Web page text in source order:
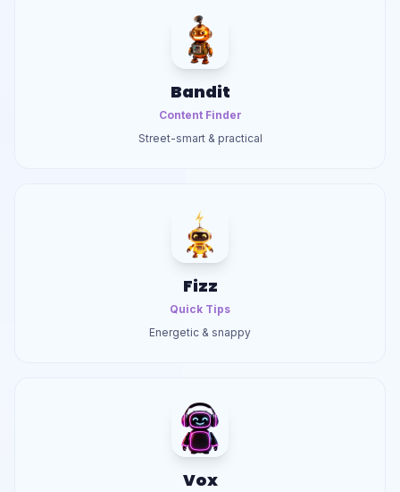
Bandit
Content Finder
Street-smart & practical
Fizz
Quick Tips
Energetic & snappy
Vox